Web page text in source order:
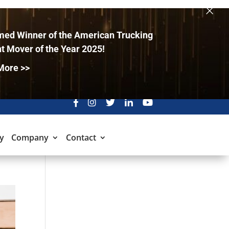
Company Contact
Winner of the American Trucking
Mover of the Year 2025!
>>
×